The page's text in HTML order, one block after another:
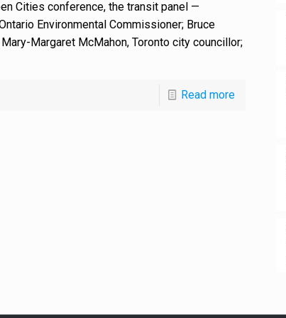
Cities conference, the transit panel —
Environmental Commissioner; Bruce
Margaret McMahon, Toronto city councillor;
Read more